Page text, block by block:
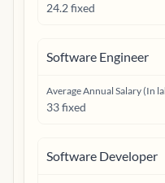
24.2 fixed
Software Engineer
Average Annual Salary (In
33 fixed
Software Developer